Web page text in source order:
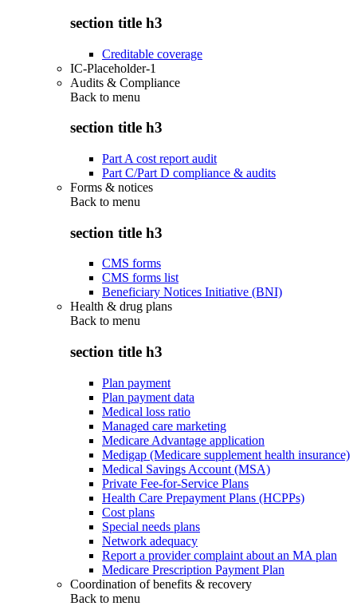
section title h3
Creditable coverage
IC-Placeholder-1
Audits & Compliance
Back to menu
section title h3
Part A cost report audit
Part C/Part D compliance & audits
Forms & notices
Back to menu
section title h3
CMS forms
CMS forms list
Beneficiary Notices Initiative (BNI)
Health & drug plans
Back to menu
section title h3
Plan payment
Plan payment data
Medical loss ratio
Managed care marketing
Medicare Advantage application
Medigap (Medicare supplement health insurance)
Medical Savings Account (MSA)
Private Fee-for-Service Plans
Health Care Prepayment Plans (HCPPs)
Cost plans
Special needs plans
Network adequacy
Report a provider complaint about an MA plan
Medicare Prescription Payment Plan
Coordination of benefits & recovery
Back to menu